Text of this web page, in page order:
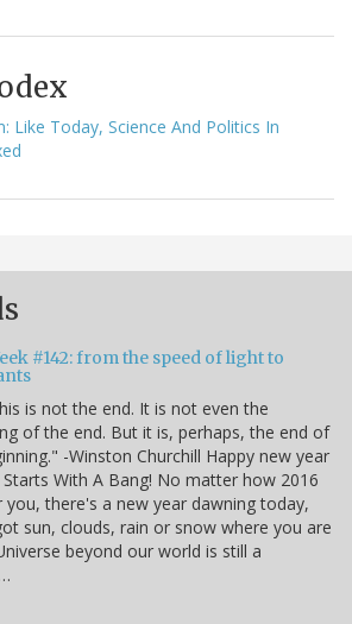
Like Today, Science And Politics In
#142: from the speed of light to
is not the end. It is not even the
of the end. But it is, perhaps, the end of
-Winston Churchill Happy new year
With A Bang! No matter how 2016
you, there's a new year dawning today,
sun, clouds, rain or snow where you are
beyond our world is still a